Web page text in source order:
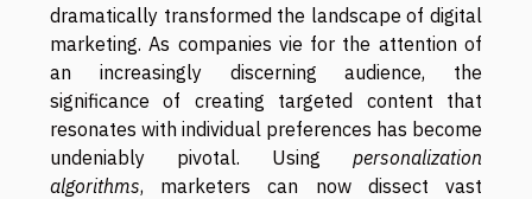
dramatically transformed the landscape of digital
marketing. As companies vie for the attention of
an increasingly discerning audience, the
significance of creating targeted content that
resonates with individual preferences has become
undeniably pivotal. Using personalization
algorithms, marketers can now dissect vast